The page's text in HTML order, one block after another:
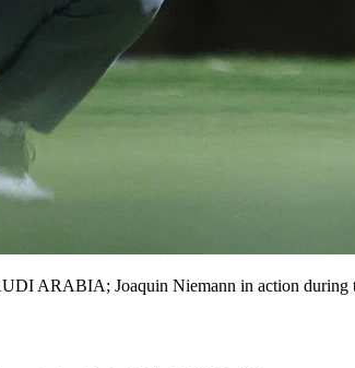
ARABIA; Joaquin Niemann in action